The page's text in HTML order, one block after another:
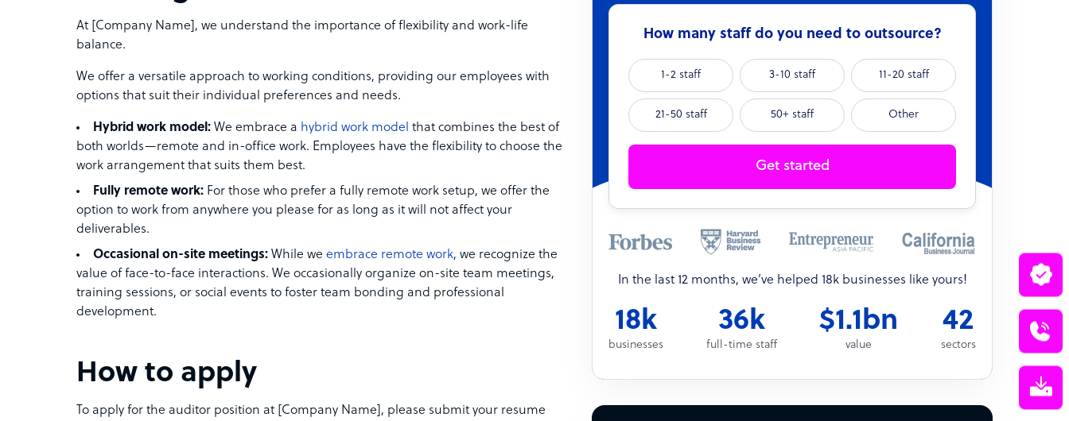
At [Company Name], we understand the importance of flexibility and work-life
balance.
We offer a versatile approach to working conditions, providing our employees with
options that suit their individual preferences and needs.
Hybrid work model: We embrace a hybrid work model that combines the best of
both worlds—remote and in-office work. Employees have the flexibility to choose the
work arrangement that suits them best.
Fully remote work: For those who prefer a fully remote work setup, we offer the
option to work from anywhere you please for as long as it will not affect your
deliverables.
Occasional on-site meetings: While we embrace remote work, we recognize the
value of face-to-face interactions. We occasionally organize on-site team meetings,
training sessions, or social events to foster team bonding and professional
development.
How to apply
To apply for the auditor position at [Company Name], please submit your resume
How many staff do you need to outsource?
1-2 staff 3-10 staff 11-20 staff
21-50 staff 50+ staff Other
Get started
In the last 12 months, we’ve helped 18k businesses like yours!
18k
businesses
36k
full-time staff
$1.1bn
value
42
sectors